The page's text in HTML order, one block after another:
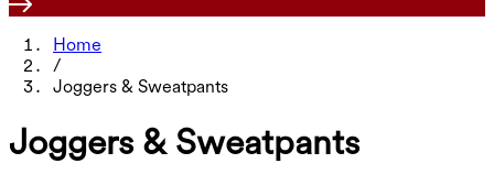
Home
/
Joggers & Sweatpants
Joggers & Sweatpants